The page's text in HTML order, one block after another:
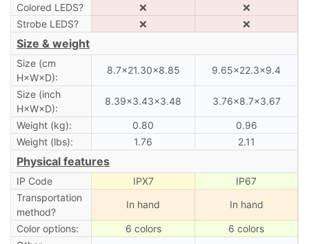
Colored LEDS? ❌
❌
Strobe LEDS?
❌ ❌
Size & weight
Size (cm
H×W×D):
8.7×21.30×8.85 9.65×22.3×9.4
Size (inch
H×W×D):
8.39×3.43×3.48 3.76×8.7×3.67
Weight (kg): 0.80
0.96
Weight (lbs):
1.76 2.11
Physical features
IP Code IPX7
IP67
Transportation
method?
In hand In hand
Color options: 6 colors
6 colors